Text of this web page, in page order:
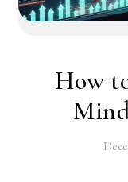
How